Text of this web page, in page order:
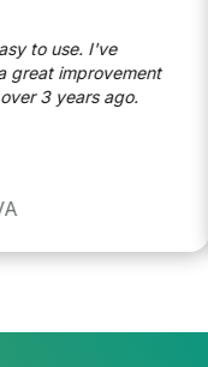
use. I've
improvement
3 years ago.